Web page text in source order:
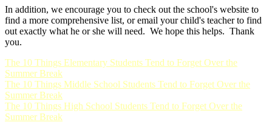
In addition, we encourage you to check out the school's website to
find a more comprehensive list, or email your child's teacher to find
out exactly what he or she will need. We hope this helps. Thank
you.
The 10 Things Elementary Students Tend to Forget Over the
Summer Break
The 10 Things Middle School Students Tend to Forget Over the
Summer Break
The 10 Things High School Students Tend to Forget Over the
Summer Break